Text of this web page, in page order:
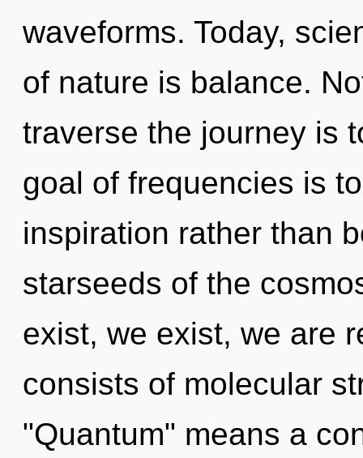
waveforms. Today,
of nature is balance.
traverse the journey is
goal of frequencies is
inspiration rather than
starseeds of the
exist, we exist, we are
consists of molecular
"Quantum" means a